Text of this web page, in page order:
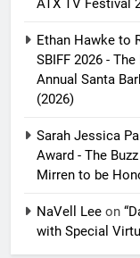
ATX TV Festival
Ethan Hawke to
SBIFF 2026 -
Annual Santa
(2026)
Sarah Jessica
Award - The
Mirren to be
NaVell Lee on
with Special